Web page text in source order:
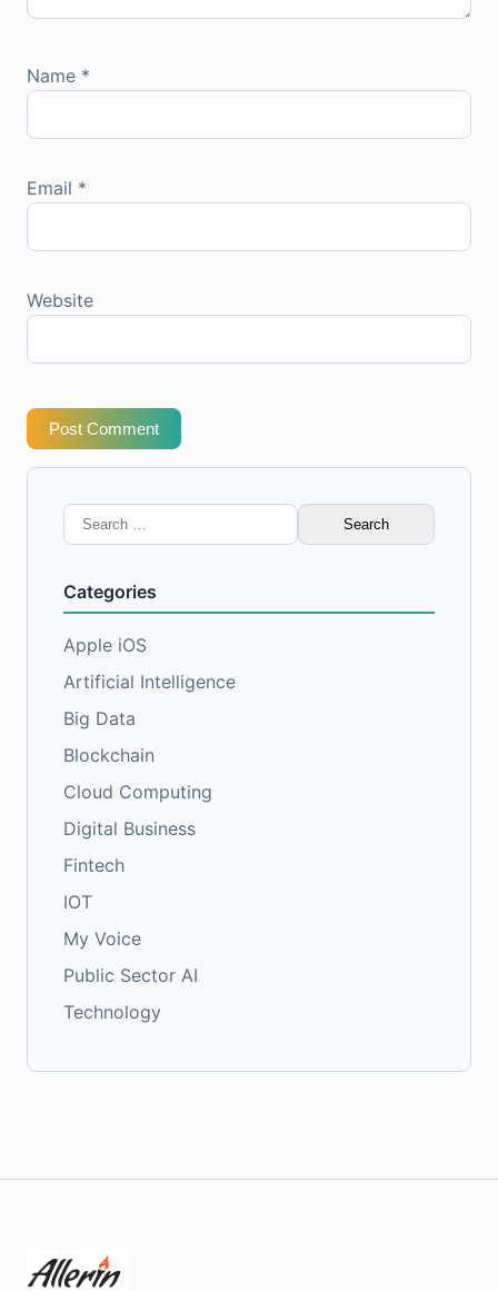
Name *
Email *
Website
Post Comment
Search
for:
Categories
Apple iOS
Artificial Intelligence
Big Data
Blockchain
Cloud Computing
Digital Business
Fintech
IOT
My Voice
Public Sector AI
Technology